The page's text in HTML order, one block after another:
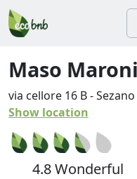
Maso
via cellore 16 B - Sezano
Show location
4.8 Wonderful